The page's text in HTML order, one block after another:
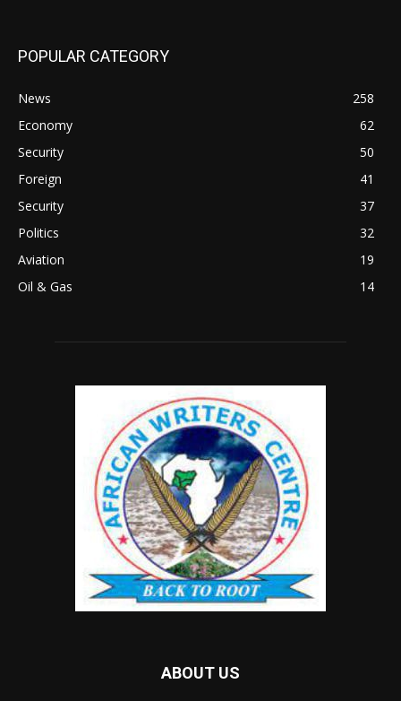
POPULAR CATEGORY
News
258
Economy
62
Security
50
Foreign
41
Security
37
Politics
32
Aviation
19
Oil & Gas
14
ABOUT US